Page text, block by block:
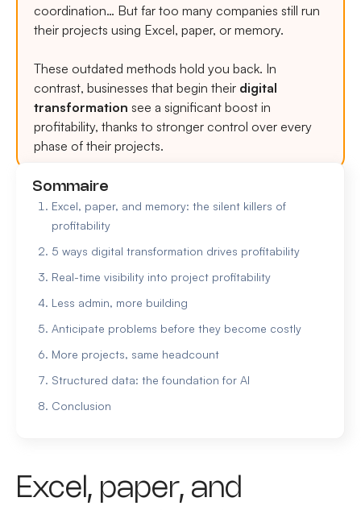
coordination… But far too many companies still run
their projects using Excel, paper, or memory.
These outdated methods hold you back. In
contrast, businesses that begin their digital
transformation see a significant boost in
profitability, thanks to stronger control over every
phase of their projects.
Sommaire
Excel, paper, and memory: the silent killers of
profitability
5 ways digital transformation drives profitability
Real-time visibility into project profitability
Less admin, more building
Anticipate problems before they become costly
More projects, same headcount
Structured data: the foundation for AI
Conclusion
Excel, paper, and